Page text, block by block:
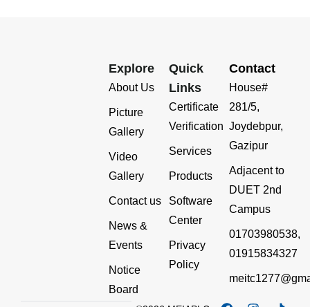
Explore
About Us
Picture
Gallery
Video
Gallery
Contact us
News &
Events
Notice
Board
Quick
Links
Certificate
Verification
Services
Products
Software
Center
Privacy
Policy
Contact
House#
281/5,
Joydebpur,
Gazipur
Adjacent to
DUET 2nd
Campus
01703980538,
01915834327